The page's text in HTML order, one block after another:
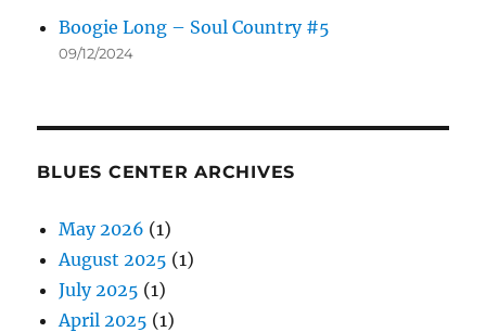
Boogie Long – Soul Country #5
09/12/2024
BLUES CENTER ARCHIVES
May 2026 (1)
August 2025 (1)
July 2025 (1)
April 2025 (1)